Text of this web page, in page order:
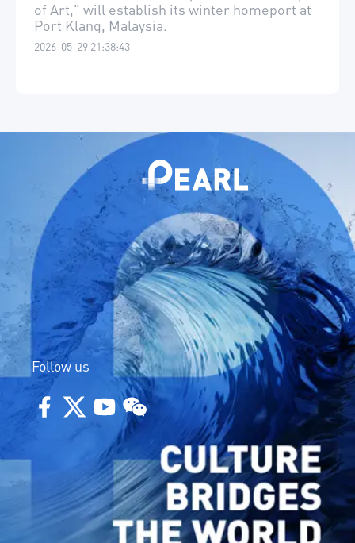
of Art," will establish its winter homeport at
Port Klang, Malaysia.
2026-05-29 21:38:43
Follow us